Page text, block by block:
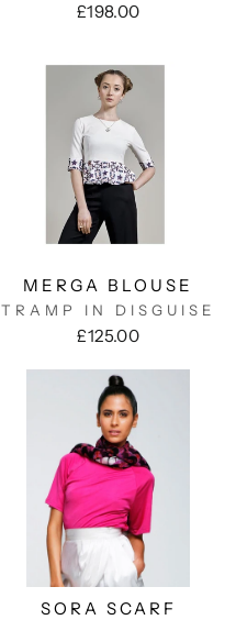
£198.00
MERGA BLOUSE
TRAMP IN DISGUISE
£125.00
SORA SCARF